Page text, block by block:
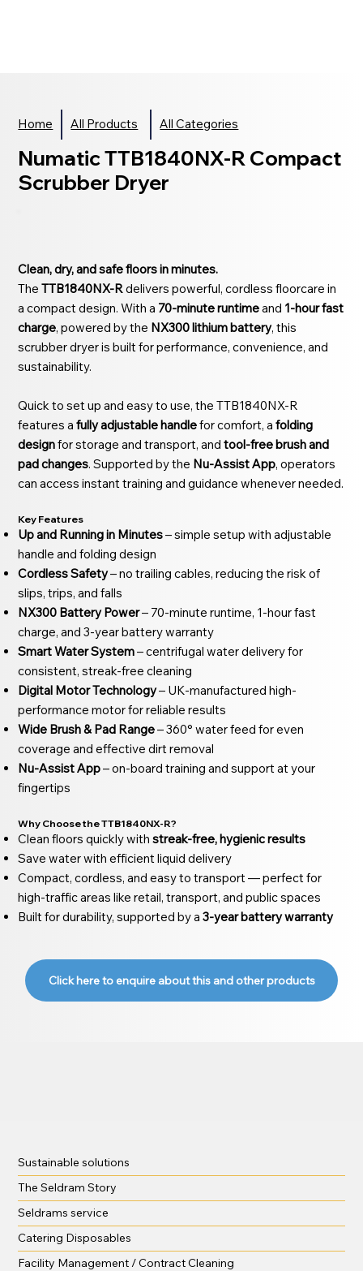
Home All Products All Categories
Numatic TTB1840NX-R Compact
Scrubber Dryer
Clean, dry, and safe floors in minutes.
TheTTB1840NX-R delivers powerful, cordless floorcare in
a compact design. With a 70-minute runtimeand 1-hour fast
charge, powered by the NX300 lithium battery, this
scrubber dryer is built for performance, convenience, and
sustainability.
Quick to set up and easy to use, the TTB1840NX-R
features afully adjustable handlefor comfort, afolding
designfor storage and transport, andtool-free brush and
pad changes. Supported by the Nu-Assist App, operators
can access instant training and guidance whenever needed.
Key Features
Up and Running in Minutes– simple setup with adjustable
handle and folding design
Cordless Safety– no trailing cables, reducing the risk of
slips, trips, and falls
NX300 Battery Power– 70-minute runtime, 1-hour fast
charge, and 3-year battery warranty
Smart Water System– centrifugal water delivery for
consistent, streak-free cleaning
Digital Motor Technology– UK-manufactured high-
performance motor for reliable results
Wide Brush & Pad Range– 360° water feed for even
coverage and effective dirt removal
Nu-Assist App– on-board training and support at your
fingertips
Why Choose the TTB1840NX-R?
Clean floors quickly withstreak-free, hygienic results
Save water with efficient liquid delivery
Compact, cordless, and easy to transport — perfect for
high-traffic areas like retail, transport, and public spaces
Built for durability, supported by a3-year battery warranty
Click here to enquire about this and other products
Sustainable solutions
The Seldram Story
Seldrams service
Catering Disposables
Facility Management / Contract Cleaning